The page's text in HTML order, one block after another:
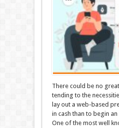
There could be no
tending to the
lay out a web-based
in cash than to begin
One of the most well